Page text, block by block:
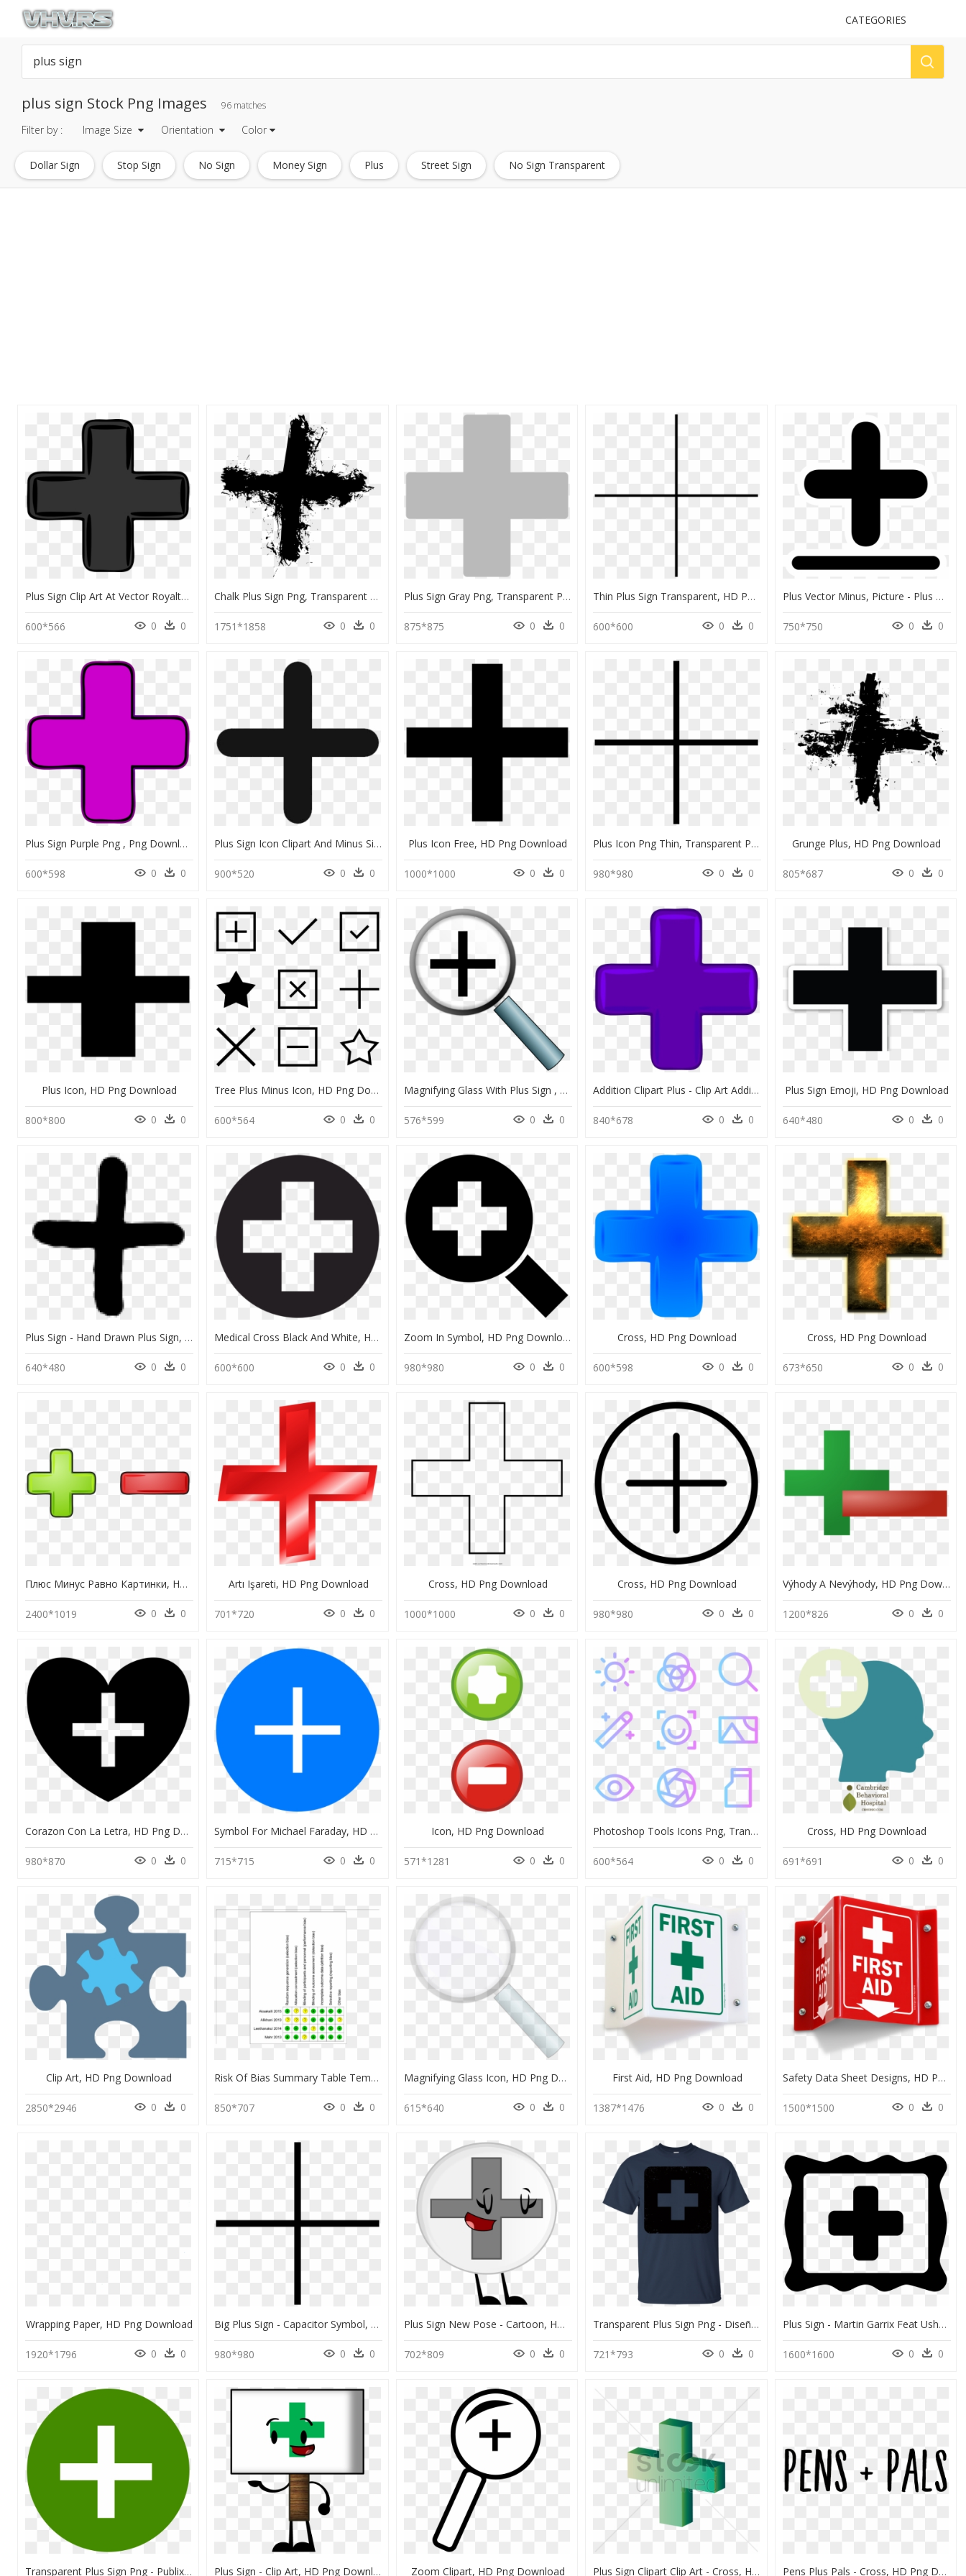
UPLOAD
CATEGORIES
plus sign Stock Png Images 96 matches
Filter by : Image Size Orientation Color
Dollar Sign Stop Sign No Sign Money Sign Plus Street Sign No Sign Transparent
Plus Sign Clip Art At Vector Royalty Transparent Png - Plus Sign Clip Art, Png Download
600*566 0 0
Chalk Plus Sign Png, Transparent Png
1751*1858 0 0
Plus Sign Gray Png, Transparent Png
875*875 0 0
Thin Plus Sign Transparent, HD Png Download
600*600 0 0
Plus Vector Minus, Picture - Plus Or Minus Sign, HD Png Download
750*750 0 0
Plus Sign Purple Png , Png Download - Plus Sign Clipart Purple, Transparent Png
600*598 0 0
Plus Sign Icon Clipart And Minus Signs Transparent - Plus Png Black And White, Png Download
900*520 0 0
Plus Icon Free, HD Png Download
1000*1000 0 0
Plus Icon Png Thin, Transparent Png
980*980 0 0
Grunge Plus, HD Png Download
805*687 0 0
Plus Icon, HD Png Download
800*800 0 0
Tree Plus Minus Icon, HD Png Download
600*564 0 0
Magnifying Glass With Plus Sign , Png Download - Magnifying Glass With Plus, Transparent Png
576*599 0 0
Addition Clipart Plus - Clip Art Addition Sign, HD Png Download
840*678 0 0
Plus Sign Emoji, HD Png Download
640*480 0 0
Plus Sign - Hand Drawn Plus Sign, HD Png Download
640*480 0 0
Medical Cross Black And White, HD Png Download
600*600 0 0
Zoom In Symbol, HD Png Download
980*980 0 0
Cross, HD Png Download
600*598 0 0
Cross, HD Png Download
673*650 0 0
Плюс Минус Равно Картинки, HD Png Download
2400*1019 0 0
Artı Işareti, HD Png Download
701*720 0 0
Cross, HD Png Download
1000*1000 0 0
Cross, HD Png Download
980*980 0 0
Výhody A Nevýhody, HD Png Download
1200*826 0 0
Corazon Con La Letra, HD Png Download
980*870 0 0
Symbol For Michael Faraday, HD Png Download
715*715 0 0
Icon, HD Png Download
571*1281 0 0
Photoshop Tools Icons Png, Transparent Png
600*564 0 0
Cross, HD Png Download
691*691 0 0
Clip Art, HD Png Download
2850*2946 0 0
Risk Of Bias Summary Table Template, HD Png Download
850*707 0 0
Magnifying Glass Icon, HD Png Download
615*640 0 0
First Aid, HD Png Download
1387*1476 0 0
Safety Data Sheet Designs, HD Png Download
1500*1500 0 0
Wrapping Paper, HD Png Download
1920*1796 0 0
Big Plus Sign - Capacitor Symbol, HD Png Download
980*980 0 0
Plus Sign New Pose - Cartoon, HD Png Download
702*809 0 0
Transparent Plus Sign Png - Diseños Playeras De Autismo, Png Download
721*793 0 0
Plus Sign - Martin Garrix Feat Usher Don T Look Down Album, HD Png Download
1600*1600 0 0
Transparent Plus Sign Png - Publix Grocery Delivery Publix Delivery Instacart, Png Download Plus Sign - Clip Art, HD Png Download Zoom Clipart, HD Png Download Plus Sign Clipart Clip Art - Cross, HD Png Download Pens Plus Pals - Cross, HD Png Download